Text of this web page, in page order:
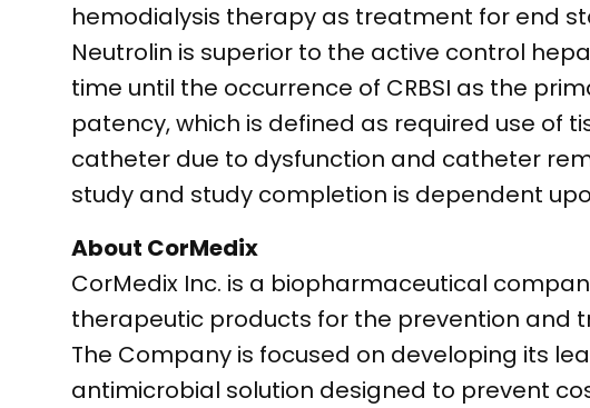
hemodialysis therapy as treatment for end
Neutrolin is superior to the active control
time until the occurrence of CRBSI as the
patency, which is defined as required use of
catheter due to dysfunction and catheter
study and study completion is dependent
About CorMedix
CorMedix Inc. is a biopharmaceutical
therapeutic products for the prevention and
The Company is focused on developing its
antimicrobial solution designed to prevent